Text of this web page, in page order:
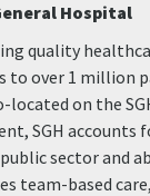
Hospital
quality
to over 1 million
located on the
SGH accounts
sector and
team-based